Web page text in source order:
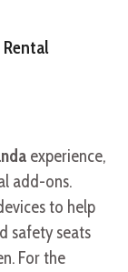
Rental
experience,
add-ons.
to help
safety seats
For the